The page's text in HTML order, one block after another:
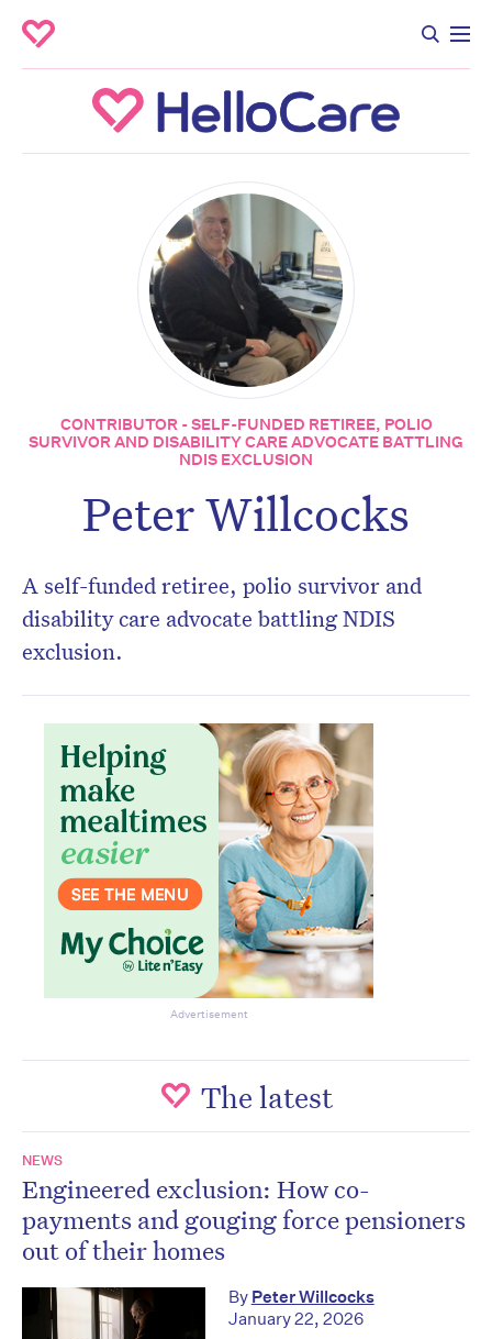
CONTRIBUTOR - SELF-FUNDED RETIREE, POLIO
SURVIVOR AND DISABILITY CARE ADVOCATE BATTLING
NDIS EXCLUSION
Peter Willcocks
A self-funded retiree, polio survivor and
disability care advocate battling NDIS
exclusion.
Advertisement
The latest
NEWS
Engineered exclusion: How co-
payments and gouging force pensioners
out of their homes
By Peter Willcocks
January 22, 2026
Subscribe to the HelloCare
newsletter.